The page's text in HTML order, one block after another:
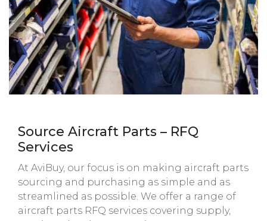
Source Aircraft Parts – RFQ
Services
At AviBuy, our focus is on making aircraft parts
sourcing and purchasing as simple and as
streamlined as possible. We offer a range of
aircraft parts RFQ services covering supply,